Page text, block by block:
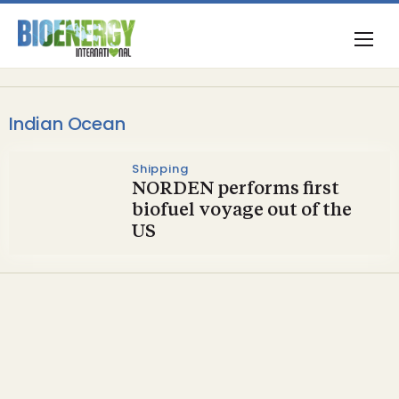
Indian Ocean
Shipping
NORDEN performs first
biofuel voyage out of the
US